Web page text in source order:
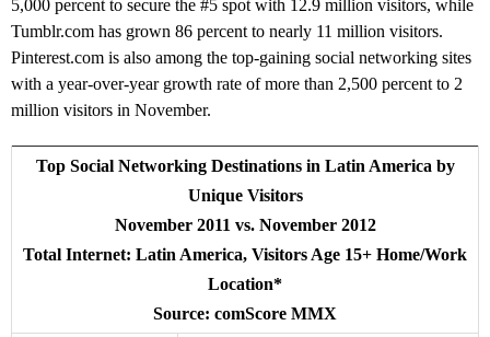
5,000 percent to secure the #5 spot with 12.9 million visitors, while
Tumblr.com has grown 86 percent to nearly 11 million visitors.
Pinterest.com is also among the top-gaining social networking sites
with a year-over-year growth rate of more than 2,500 percent to 2
million visitors in November.
Top Social Networking Destinations in Latin America by
Unique Visitors
November 2011 vs. November 2012
Total Internet: Latin America, Visitors Age 15+ Home/Work
Location*
Source: comScore MMX